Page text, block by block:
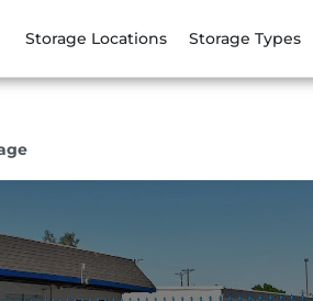
Storage Locations Storage Types